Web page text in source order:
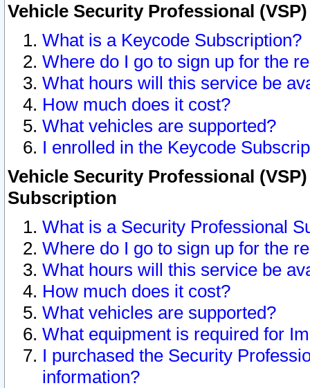
Vehicle Security Professional
What is a Keycode Subscription?
Where do I go to sign up for the
What hours will this service be
How much does it cost?
What vehicles are supported?
I enrolled in the Keycode
Vehicle Security Professional
Subscription
What is a Security Professional
Where do I go to sign up for the
What hours will this service be
How much does it cost?
What vehicles are supported?
What equipment is required for
I purchased the Security
information?